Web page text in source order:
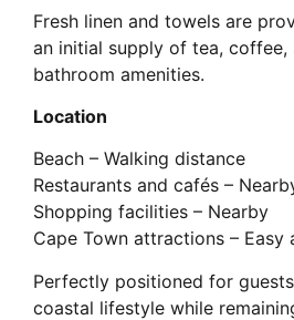
Fresh linen and towels are
an initial supply of tea, coffee,
bathroom amenities.
Location
Beach – Walking distance
Restaurants and cafés –
Shopping facilities – Nearby
Cape Town attractions – Easy
Perfectly positioned for
coastal lifestyle while